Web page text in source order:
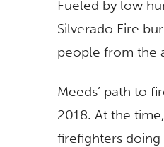
Fueled by low
Silverado Fire
people from the
Meeds’ path to
2018. At the
firefighters